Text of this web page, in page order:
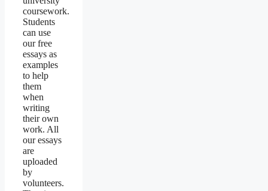
coursework.
Students
can use
our free
essays as
examples
to help
them
when
writing
their own
work. All
our essays
are
uploaded
by
volunteers.